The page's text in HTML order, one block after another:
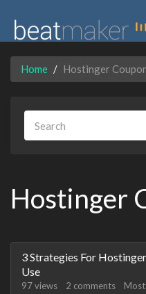
Home Hostinger
Hostinger
Discussion
List
3 Strategies For
Use
97views 2 comments